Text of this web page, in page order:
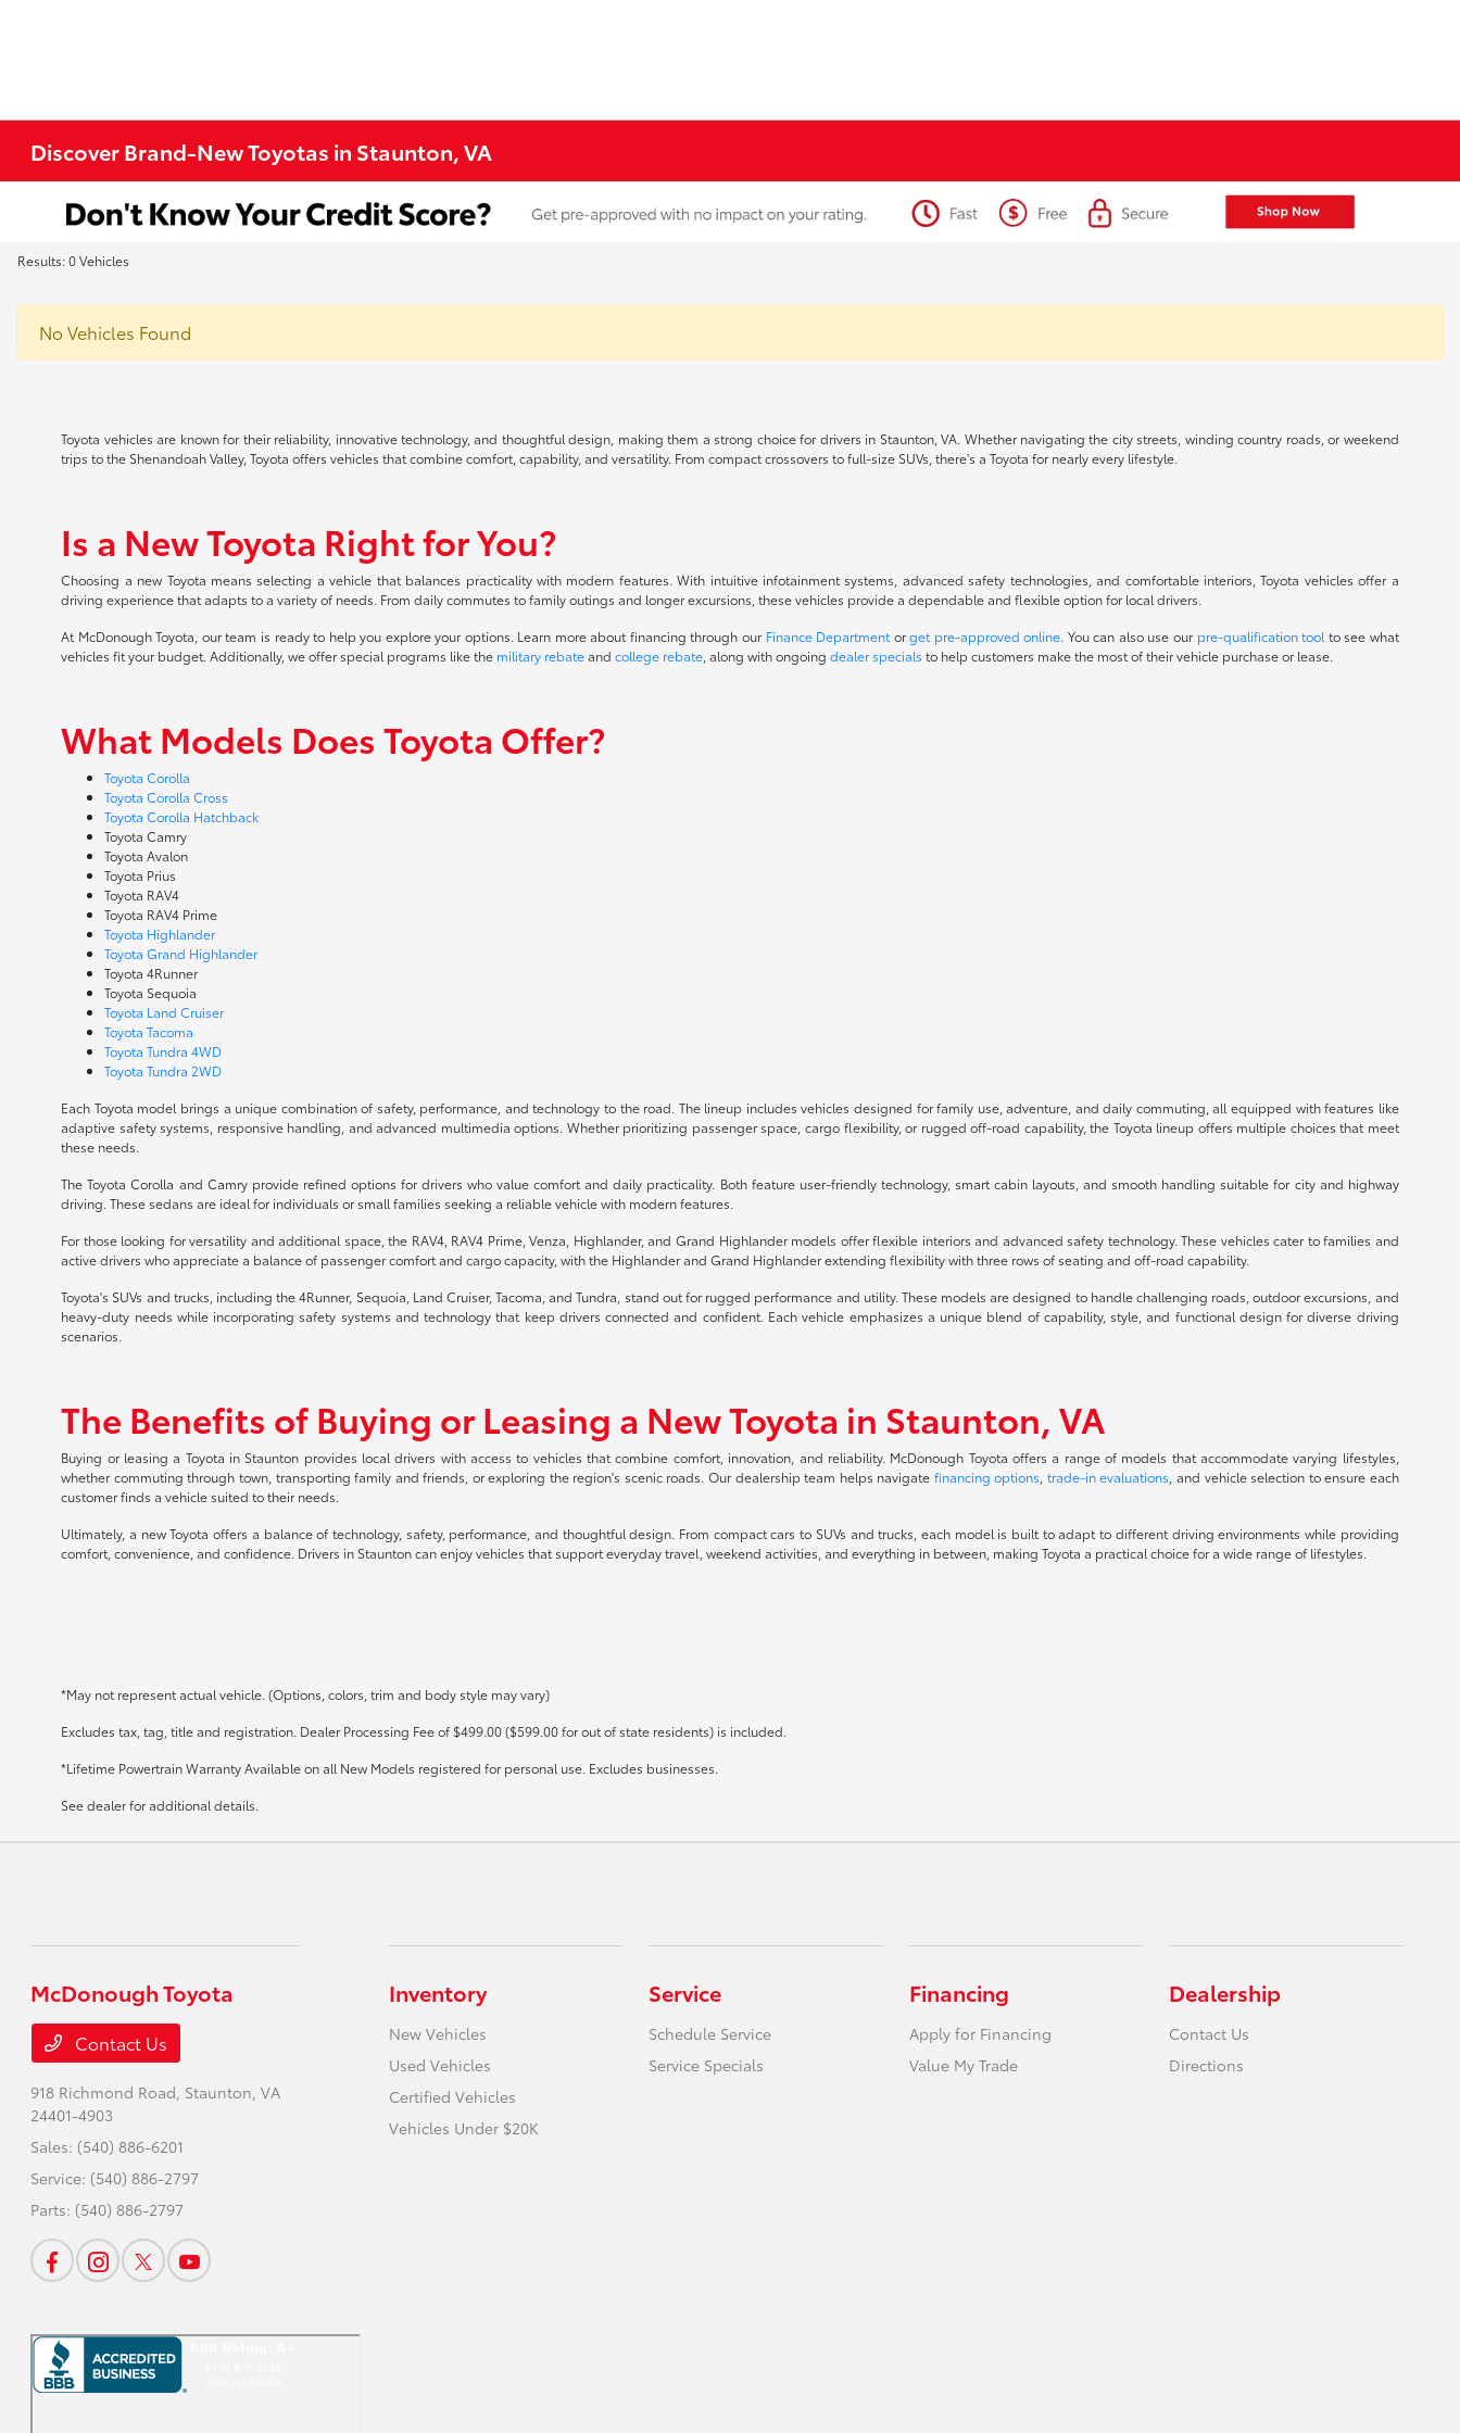
Discover Brand-New Toyotas in Staunton, VA
Results: 0 Vehicles
No Vehicles Found
Toyota vehicles are known for their reliability, innovative technology, and thoughtful design, making them a strong choice for drivers in Staunton, VA. Whether navigating the city streets, winding country roads, or weekend
trips to the Shenandoah Valley, Toyota offers vehicles that combine comfort, capability, and versatility. From compact crossovers to full-size SUVs, there's a Toyota for nearly every lifestyle.
Is a New Toyota Right for You?
Choosing a new Toyota means selecting a vehicle that balances practicality with modern features. With intuitive infotainment systems, advanced safety technologies, and comfortable interiors, Toyota vehicles offer a
driving experience that adapts to a variety of needs. From daily commutes to family outings and longer excursions, these vehicles provide a dependable and flexible option for local drivers.
At McDonough Toyota, our team is ready to help you explore your options. Learn more about financing through our Finance Department orget pre-approved online. You can also use our pre-qualification tool to see what
vehicles fit your budget. Additionally, we offer special programs like the military rebateandcollege rebate , along with ongoingdealer specials to help customers make the most of their vehicle purchase or lease.
What Models Does Toyota Offer?
Toyota Corolla
Toyota Corolla Cross
Toyota Corolla Hatchback
Toyota Camry
Toyota Avalon
Toyota Prius
Toyota RAV4
Toyota RAV4 Prime
Toyota Highlander
Toyota Grand Highlander
Toyota 4Runner
Toyota Sequoia
Toyota Land Cruiser
Toyota Tacoma
Toyota Tundra 4WD
Toyota Tundra 2WD
Each Toyota model brings a unique combination of safety, performance, and technology to the road. The lineup includes vehicles designed for family use, adventure, and daily commuting, all equipped with features like
adaptive safety systems, responsive handling, and advanced multimedia options. Whether prioritizing passenger space, cargo flexibility, or rugged off-road capability, the Toyota lineup offers multiple choices that meet
these needs.
The Toyota Corolla and Camry provide refined options for drivers who value comfort and daily practicality. Both feature user-friendly technology, smart cabin layouts, and smooth handling suitable for city and highway
driving. These sedans are ideal for individuals or small families seeking a reliable vehicle with modern features.
For those looking for versatility and additional space, the RAV4, RAV4 Prime, Venza, Highlander, and Grand Highlander models offer flexible interiors and advanced safety technology. These vehicles cater to families and
active drivers who appreciate a balance of passenger comfort and cargo capacity, with the Highlander and Grand Highlander extending flexibility with three rows of seating and off-road capability.
Toyota's SUVs and trucks, including the 4Runner, Sequoia, Land Cruiser, Tacoma, and Tundra, stand out for rugged performance and utility. These models are designed to handle challenging roads, outdoor excursions, and
heavy-duty needs while incorporating safety systems and technology that keep drivers connected and confident. Each vehicle emphasizes a unique blend of capability, style, and functional design for diverse driving
scenarios.
The Benefits of Buying or Leasing a New Toyota in Staunton, VA
Buying or leasing a Toyota in Staunton provides local drivers with access to vehicles that combine comfort, innovation, and reliability. McDonough Toyota offers a range of models that accommodate varying lifestyles,
whether commuting through town, transporting family and friends, or exploring the region's scenic roads. Our dealership team helps navigate financing options trade-in evaluations , and vehicle selection to ensure each
customer finds a vehicle suited to their needs.
Ultimately, a new Toyota offers a balance of technology, safety, performance, and thoughtful design. From compact cars to SUVs and trucks, each model is built to adapt to different driving environments while providing
comfort, convenience, and confidence. Drivers in Staunton can enjoy vehicles that support everyday travel, weekend activities, and everything in between, making Toyota a practical choice for a wide range of lifestyles.
*May not represent actual vehicle. (Options, colors, trim and body style may vary)
Excludes tax, tag, title and registration. Dealer Processing Fee of $499.00 ($599.00 for out of state residents) is included.
*Lifetime Powertrain Warranty Available on all New Models registered for personal use. Excludes businesses.
See dealer for additional details.
McDonough Toyota
Contact Us
918 Richmond Road, Staunton, VA
24401-4903
Sales: (540) 886-6201
Service: (540) 886-2797
Parts: (540) 886-2797
Inventory
New Vehicles
Used Vehicles
Certified Vehicles
Vehicles Under $20K
Service
Schedule Service
Service Specials
Financing
Apply for Financing
Value My Trade
Dealership
Contact Us
Directions